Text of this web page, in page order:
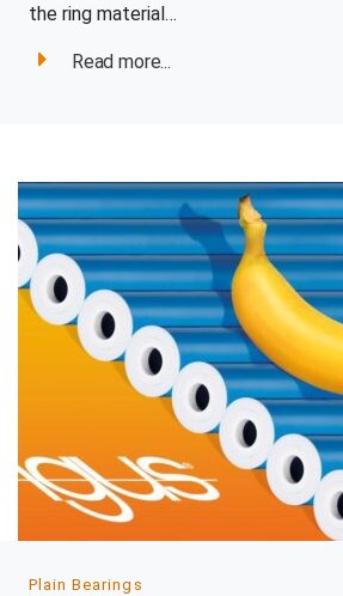
the ring material…
Read more...
Plain Bearings